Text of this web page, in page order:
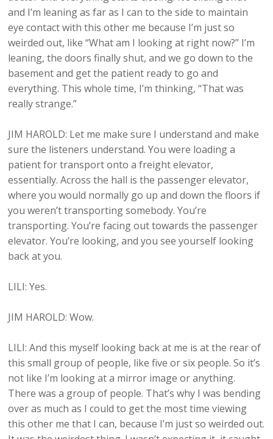
and I’m leaning as far as I can to the side to maintain
eye contact with this other me because I’m just so
weirded out, like “What am I looking at right now?” I’m
leaning, the doors finally shut, and we go down to the
basement and get the patient ready to go and
everything. This whole time, I’m thinking, “That was
really strange.”
JIM HAROLD: Let me make sure I understand and make
sure the listeners understand. You were loading a
patient for transport onto a freight elevator,
essentially. Across the hall is the passenger elevator,
where you would normally go up and down the floors if
you weren’t transporting somebody. You’re
transporting. You’re facing out towards the passenger
elevator. You’re looking, and you see yourself looking
back at you.
LILI: Yes.
JIM HAROLD: Wow.
LILI: And this myself looking back at me is at the rear of
this small group of people, like five or six people. So it’s
not like I’m looking at a mirror image or anything.
There was a group of people. That’s why I was bending
over as much as I could to get the most time viewing
this other me that I can, because I’m just so weirded out.